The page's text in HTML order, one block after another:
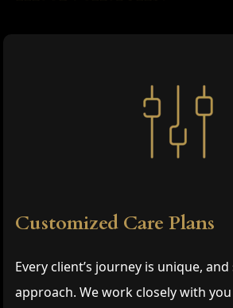
Customized Care Plans
Every client’s journey is unique,
approach. We work closely with